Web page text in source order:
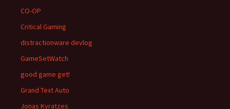
CO-OP
Critical Gaming
distractionware devlog
GameSetWatch
good game get!
Grand Text Auto
Jonas Kyratzes